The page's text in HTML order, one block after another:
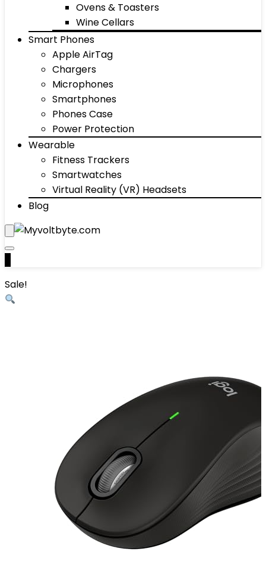
Ovens & Toasters
Wine Cellars
Smart Phones
Apple AirTag
Chargers
Microphones
Smartphones
Phones Case
Power Protection
Wearable
Fitness Trackers
Smartwatches
Virtual Reality (VR) Headsets
Blog
Sale!